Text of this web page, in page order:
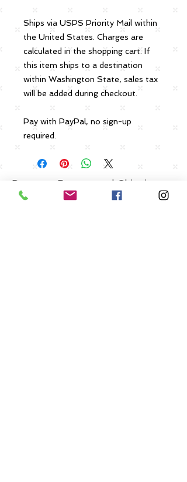
Ships via USPS Priority Mail within
the United States. Charges are
calculated in the shopping cart. If
this item ships to a destination
within Washington State, sales tax
will be added during checkout.
Pay with PayPal, no sign-up
required.
Payment, Returns and Shipping
Policies